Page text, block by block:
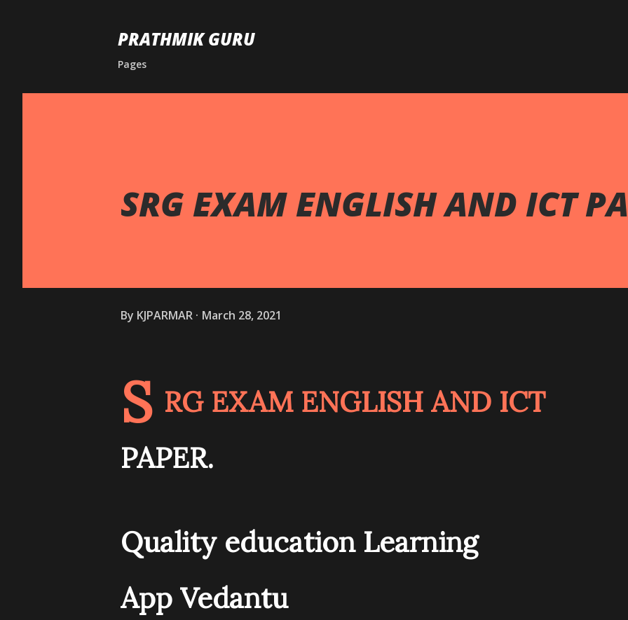
PRATHMIK GURU
Pages
SRG EXAM ENGLISH AND ICT
By KJPARMAR March 28, 2021
S RG EXAM ENGLISH AND ICT
PAPER.
Quality education Learning
App Vedantu